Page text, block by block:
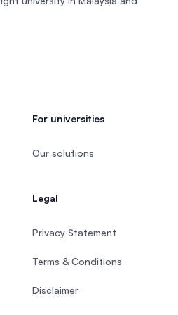
For universities
Our solutions
Legal
Privacy Statement
Terms & Conditions
Disclaimer